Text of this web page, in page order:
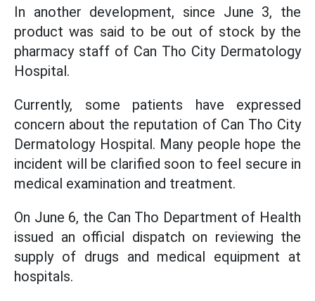
In another development, since June 3, the
product was said to be out of stock by the
pharmacy staff of Can Tho City Dermatology
Hospital.
Currently, some patients have expressed
concern about the reputation of Can Tho City
Dermatology Hospital. Many people hope the
incident will be clarified soon to feel secure in
medical examination and treatment.
On June 6, the Can Tho Department of Health
issued an official dispatch on reviewing the
supply of drugs and medical equipment at
hospitals.